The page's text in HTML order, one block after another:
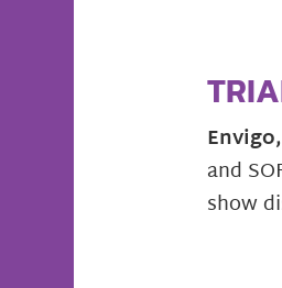
Envigo,
and
show